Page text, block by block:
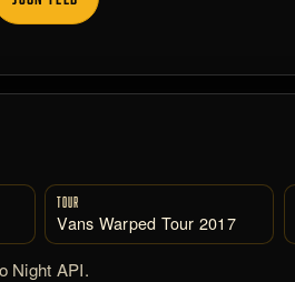
TOUR
Vans Warped Tour 2017
Night API.